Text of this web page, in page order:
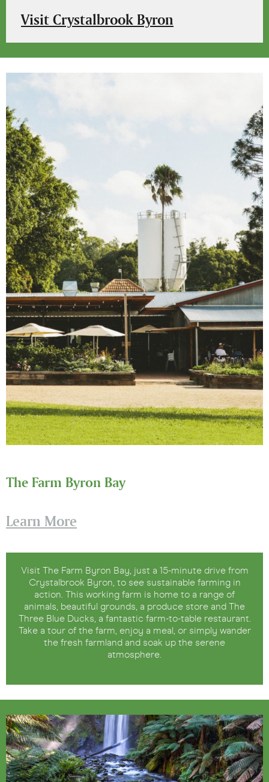
Visit Crystalbrook Byron
The Farm Byron Bay
Learn More
Visit The Farm Byron Bay, just a 15-minute drive from
Crystalbrook Byron, to see sustainable farming in
action. This working farm is home to a range of
animals, beautiful grounds, a produce store and The
Three Blue Ducks, a fantastic farm-to-table restaurant.
Take a tour of the farm, enjoy a meal, or simply wander
the fresh farmland and soak up the serene
atmosphere.